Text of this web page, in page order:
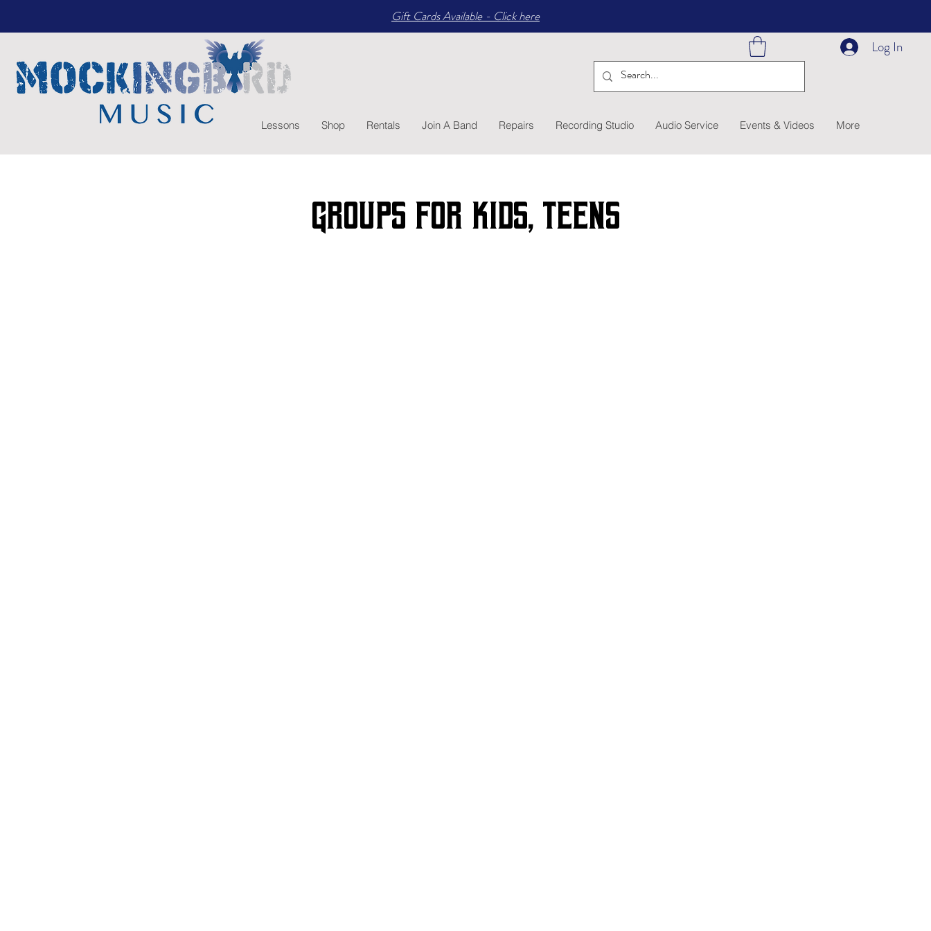
Log In
Lessons Shop Rentals Join A Band Repairs Recording Studio Audio Service Events & Videos More
Gift Cards Available - Click here
Groups for kids, TEENS